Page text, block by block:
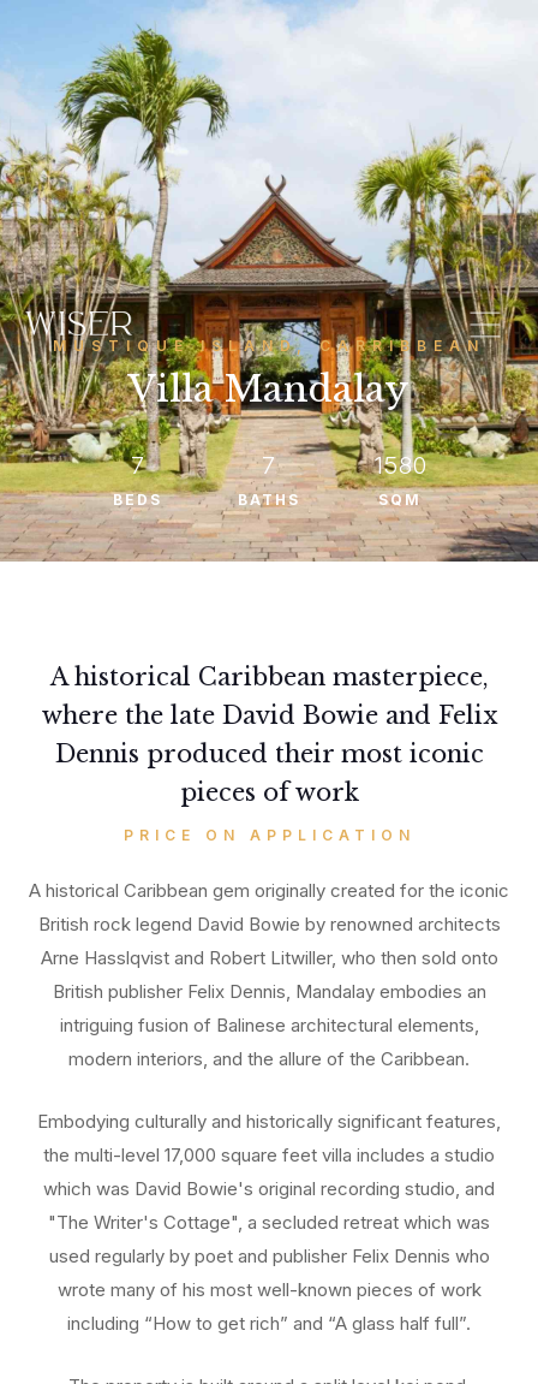
MUSTIQUE ISLAND, CARRIBBEAN
Villa Mandalay
7
BEDS
7
BATHS
1580
SQM
A historical Caribbean masterpiece,
where the late David Bowie and Felix
Dennis produced their most iconic
pieces of work
PRICE ON APPLICATION
A historical Caribbean gem originally created for the iconic
British rock legend David Bowie by renowned architects
Arne Hasslqvist and Robert Litwiller, who then sold onto
British publisher Felix Dennis, Mandalay embodies an
intriguing fusion of Balinese architectural elements,
modern interiors, and the allure of the Caribbean.
Embodying culturally and historically significant features,
the multi-level 17,000 square feet villa includes a studio
which was David Bowie's original recording studio, and
"The Writer's Cottage", a secluded retreat which was
used regularly by poet and publisher Felix Dennis who
wrote many of his most well-known pieces of work
including “How to get rich” and “A glass half full”.